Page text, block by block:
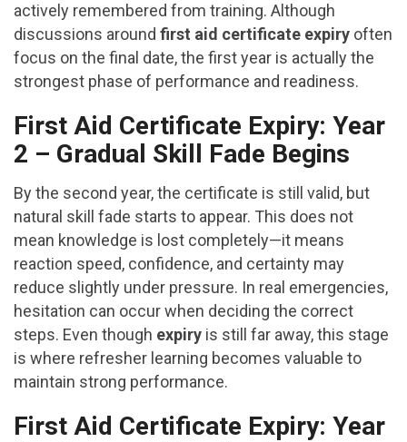
actively remembered from training. Although
discussions around first aid certificate expiry often
focus on the final date, the first year is actually the
strongest phase of performance and readiness.
First Aid Certificate Expiry: Year
2 – Gradual Skill Fade Begins
By the second year, the certificate is still valid, but
natural skill fade starts to appear. This does not
mean knowledge is lost completely—it means
reaction speed, confidence, and certainty may
reduce slightly under pressure. In real emergencies,
hesitation can occur when deciding the correct
steps. Even though expiry is still far away, this stage
is where refresher learning becomes valuable to
maintain strong performance.
First Aid Certificate Expiry: Year